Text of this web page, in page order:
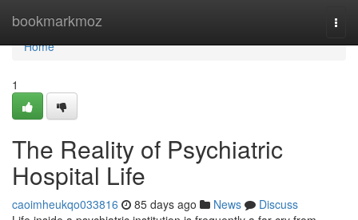
bookmarkmoz
Home
Home
1
The Reality of Psychiatric
Hospital Life
caoimheukqo033816 85 days ago News
Discuss